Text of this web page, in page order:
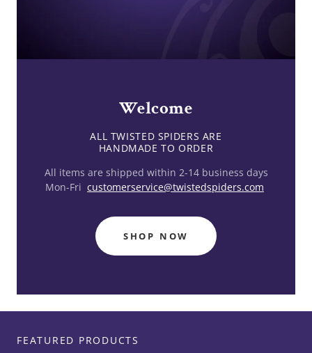
Welcome
ALL TWISTED SPIDERS ARE
All items are shipped within 2-14 business days
Mon-Fri customerservice@twistedspiders.com
SHOP NOW
FEATURED PRODUCTS